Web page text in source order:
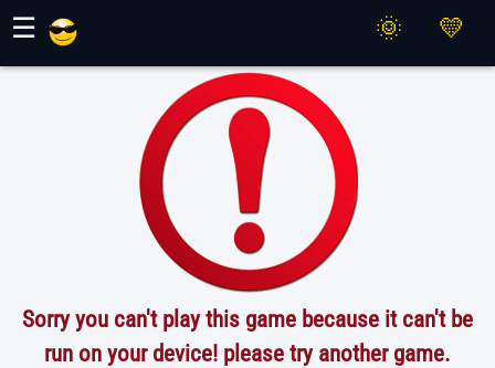
☰
Sorry you can't play this game because it can't be
run on your device! please try another game.